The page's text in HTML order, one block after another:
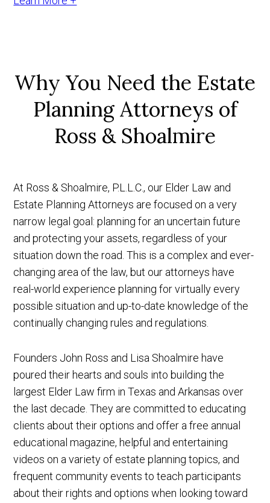
Why You Need the Estate
Planning Attorneys of
Ross & Shoalmire
At Ross & Shoalmire, P.L.L.C., our Elder Law and
Estate Planning Attorneys are focused on a very
narrow legal goal: planning for an uncertain future
and protecting your assets, regardless of your
situation down the road. This is a complex and ever-
changing area of the law, but our attorneys have
real-world experience planning for virtually every
possible situation and up-to-date knowledge of the
continually changing rules and regulations.
Founders John Ross and Lisa Shoalmire have
poured their hearts and souls into building the
largest Elder Law firm in Texas and Arkansas over
the last decade. They are committed to educating
clients about their options and offer a free annual
educational magazine, helpful and entertaining
videos on a variety of estate planning topics, and
frequent community events to teach participants
about their rights and options when looking toward